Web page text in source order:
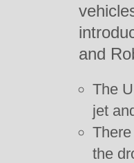
and
The
jet
the